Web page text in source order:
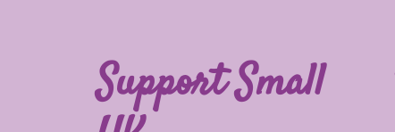
Support Small